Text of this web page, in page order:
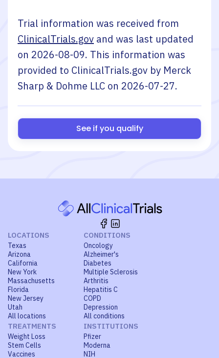
Trial information was received from
ClinicalTrials.gov and was last updated
on 2026-08-09. This information was
provided to ClinicalTrials.gov by Merck
Sharp & Dohme LLC on 2026-07-27.
See if you qualify
LOCATIONS
Texas
Arizona
California
New York
Massachusetts
Florida
New Jersey
Utah
All locations
CONDITIONS
Oncology
Alzheimer's
Diabetes
Multiple Sclerosis
Arthritis
Hepatitis C
COPD
Depression
All conditions
TREATMENTS
Weight Loss
Stem Cells
Vaccines
INSTITUTIONS
Pfizer
Moderna
NIH